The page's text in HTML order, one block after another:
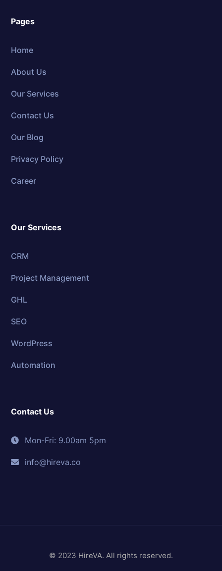
Pages
Home
About Us
Our Services
Contact Us
Our Blog
Privacy Policy
Career
Our Services
CRM
Project Management
GHL
SEO
WordPress
Automation
Contact Us
Mon-Fri: 9.00am 5pm
info@hireva.co
© 2023 HireVA. All rights reserved.